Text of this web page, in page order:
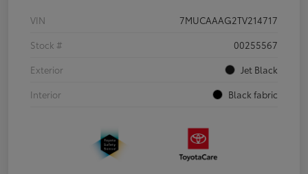
VIN
7MUCAAAG2TV214717
Stock #
00255567
Exterior
Jet Black
Interior
Black fabric